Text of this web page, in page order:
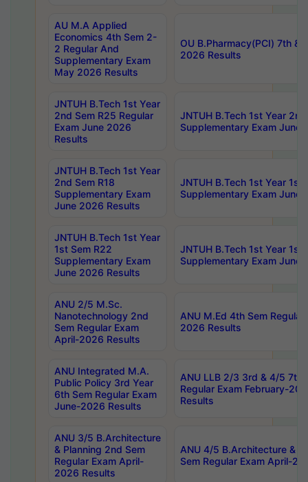
AU M.A Applied
Economics 4th Sem 2-
2 Regular And
Supplementary Exam
May 2026 Results
OU B.Pharmacy(PCI) 7th &
2026 Results
JNTUH B.Tech 1st Year
2nd Sem R25 Regular
Exam June 2026
Results
JNTUH B.Tech 1st Year
Supplementary Exam June
JNTUH B.Tech 1st Year
2nd Sem R18
Supplementary Exam
June 2026 Results
JNTUH B.Tech 1st Year 1st
Supplementary Exam June
JNTUH B.Tech 1st Year
1st Sem R22
Supplementary Exam
June 2026 Results
JNTUH B.Tech 1st Year 1st
Supplementary Exam June
ANU 2/5 M.Sc.
Nanotechnology 2nd
Sem Regular Exam
April-2026 Results
ANU M.Ed 4th Sem
2026 Results
ANU Integrated M.A.
Public Policy 3rd Year
6th Sem Regular Exam
June-2026 Results
ANU LLB 2/3 3rd & 4/5 7th
Regular Exam February-
Results
ANU 3/5 B.Architecture
& Planning 2nd Sem
Regular Exam April-
2026 Results
ANU 4/5 B.Architecture &
Sem Regular Exam April-